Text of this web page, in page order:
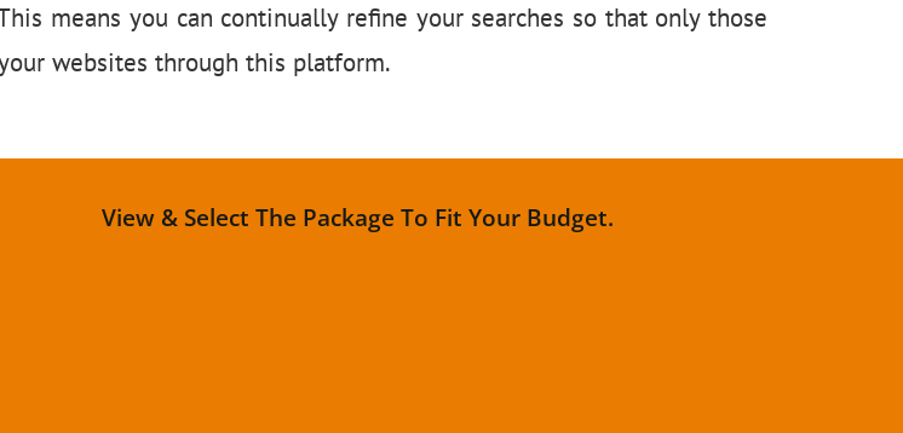
means you can continually refine your searches so that only those
websites through this platform.
View & Select The Package To Fit Your Budget.